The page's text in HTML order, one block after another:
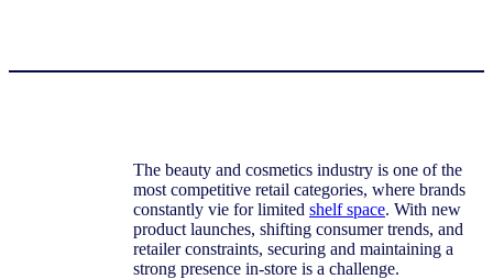
The beauty and cosmetics industry is one of the
most competitive retail categories, where brands
constantly vie for limited shelf space. With new
product launches, shifting consumer trends, and
retailer constraints, securing and maintaining a
strong presence in-store is a challenge.